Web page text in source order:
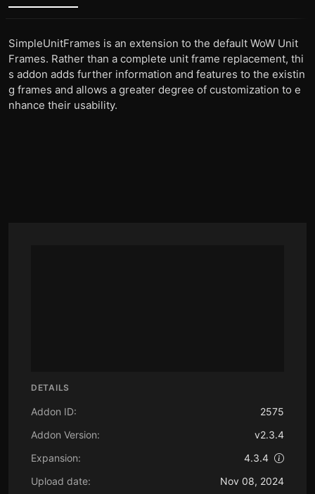
DETAILS
Addon ID:
2575
Addon Version:
v2.3.4
Expansion:
4.3.4
Upload date:
Nov 08, 2024
SimpleUnitFrames is an extension to the default WoW Unit
Frames. Rather than a complete unit frame replacement, thi
s addon adds further information and features to the existin
g frames and allows a greater degree of customization to e
nhance their usability.